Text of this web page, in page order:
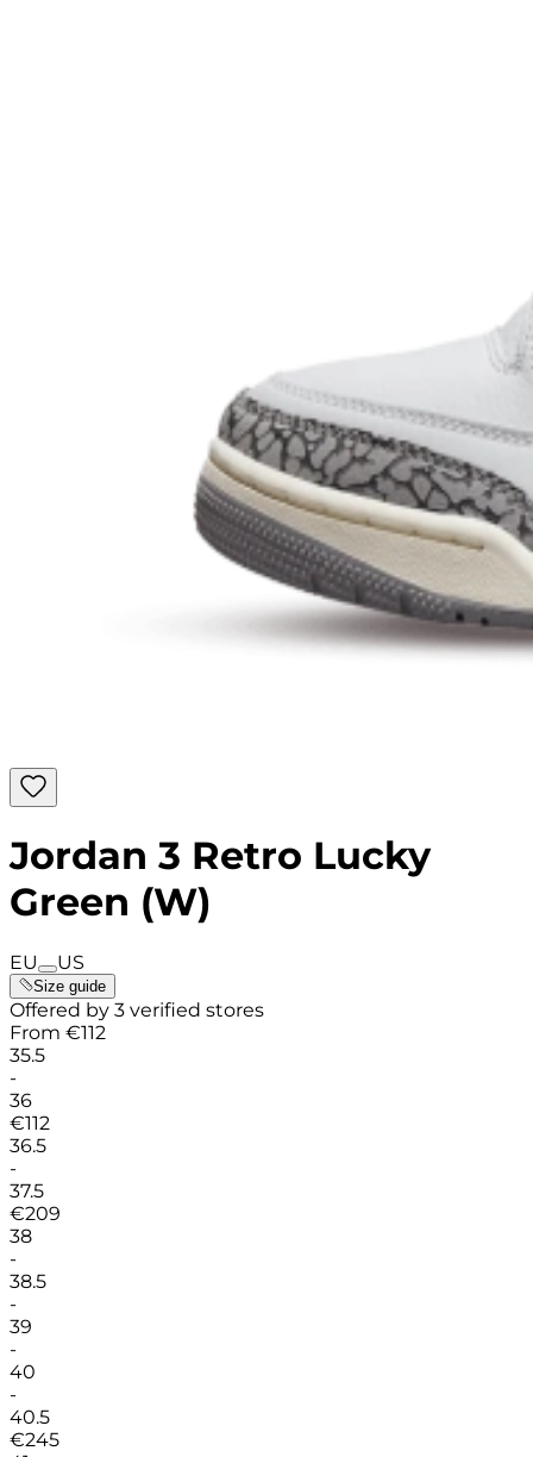
Jordan 3 Retro Lucky
Green (W)
EU US
Size guide
Offered by 3 verified stores
From €112
35.5
-
36
€112
36.5
-
37.5
€209
38
-
38.5
-
39
-
40
-
40.5
€245